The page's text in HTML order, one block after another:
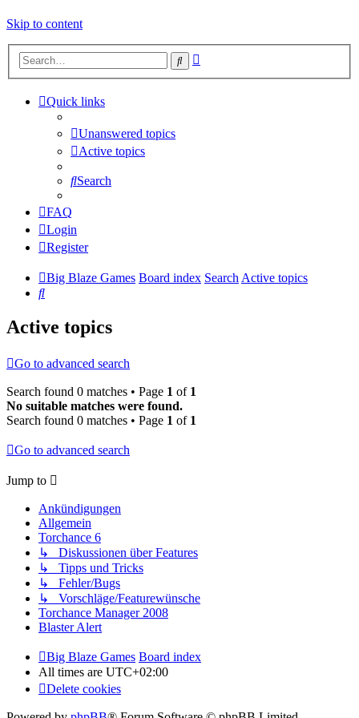
Skip to content
Search
Quick links
Unanswered topics
Active topics
Search
FAQ
Login
Register
Big Blaze Games Board index Search Active topics
Search
Active topics
Go to advanced search
Search found 0 matches • Page 1 of 1
No suitable matches were found.
Search found 0 matches • Page 1 of 1
Go to advanced search
Jump to
Ankündigungen
Allgemein
Torchance 6
↳ Diskussionen über Features
↳ Tipps und Tricks
↳ Fehler/Bugs
↳ Vorschläge/Featurewünsche
Torchance Manager 2008
Blaster Alert
Big Blaze Games Board index
All times are UTC+02:00
Delete cookies